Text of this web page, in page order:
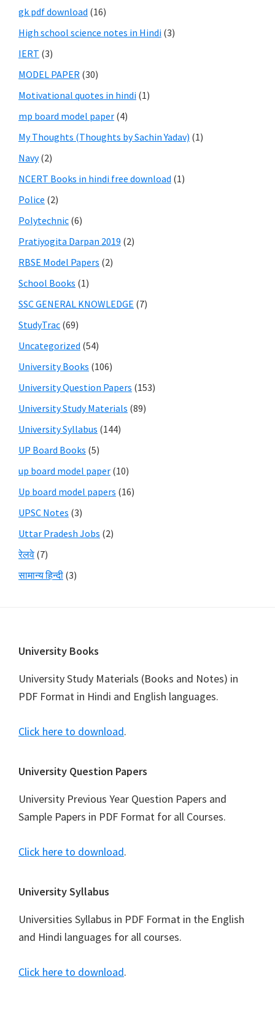
gk pdf download (16)
High school science notes in Hindi (3)
IERT (3)
MODEL PAPER (30)
Motivational quotes in hindi (1)
mp board model paper (4)
My Thoughts (Thoughts by Sachin Yadav) (1)
Navy(2)
NCERT Books in hindi free download (1)
Police (2)
Polytechnic (6)
Pratiyogita Darpan 2019 (2)
RBSE Model Papers (2)
School Books (1)
SSC GENERAL KNOWLEDGE (7)
StudyTrac (69)
Uncategorized (54)
University Books (106)
University Question Papers (153)
University Study Materials (89)
University Syllabus (144)
UP Board Books (5)
up board model paper (10)
Up board model papers (16)
UPSC Notes (3)
Uttar Pradesh Jobs (2)
रेलवे (7)
सामान्य हिन्दी (3)
Footer
University Books
University Study Materials (Books and Notes) in
PDF Format in Hindi and English languages.
Click here to download.
University Question Papers
University Previous Year Question Papers and
Sample Papers in PDF Format for all Courses.
Click here to download.
University Syllabus
Universities Syllabus in PDF Format in the English
and Hindi languages for all courses.
Click here to download.